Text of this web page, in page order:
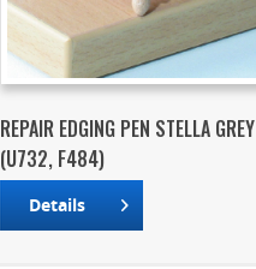
REPAIR EDGING PEN STELLA GREY
(U732, F484)
Details